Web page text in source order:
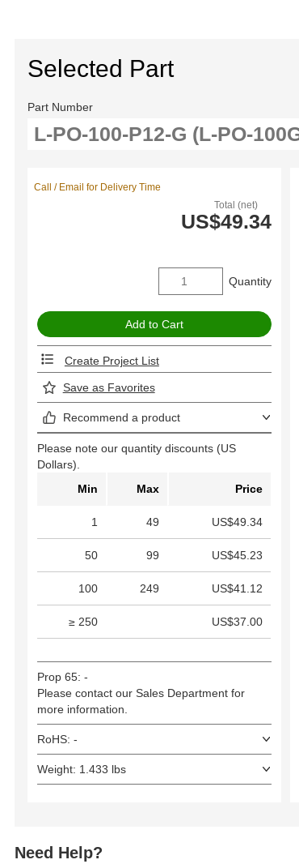
Selected Part
Part Number
Total (net)
US$49.34
Call / Email for Delivery Time
Quantity
Create Project List
Save as Favorites
Recommend a product
Please note our quantity discounts (US
Dollars).
Min
Max Price
1 49 US$49.34
50 99 US$45.23
100 249 US$41.12
≥ 250 US$37.00
Prop 65: -
Please contact our Sales Department for
more information.
RoHS: -
Weight: 1.433 lbs
Need Help?